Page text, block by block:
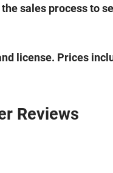
sales process to
license. Prices
Reviews